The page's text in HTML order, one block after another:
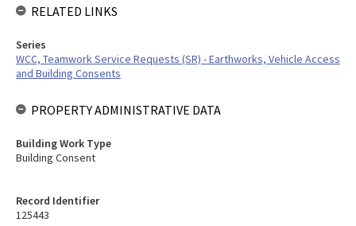
Record Identifier
125443
RELATED LINKS
Series
WCC, Teamwork Service Requests (SR) - Earthworks, Vehicle Access
and Building Consents
PROPERTY ADMINISTRATIVE DATA
Building Work Type
Building Consent